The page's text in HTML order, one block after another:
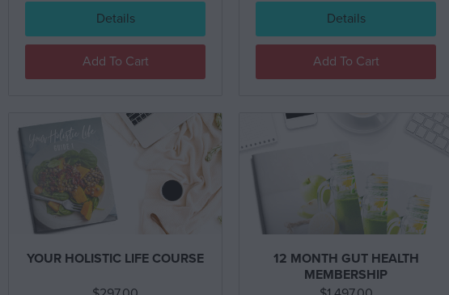
Details
Add To Cart
Details
Add To Cart
YOUR HOLISTIC LIFE COURSE
12 MONTH GUT HEALTH
MEMBERSHIP